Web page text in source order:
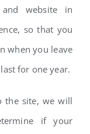
website in
so that you
when you leave
for one year.
the site, we will
if your